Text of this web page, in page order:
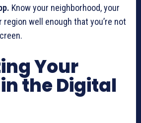
Know your neighborhood, your
region well enough that you’re not
Your
the Digital